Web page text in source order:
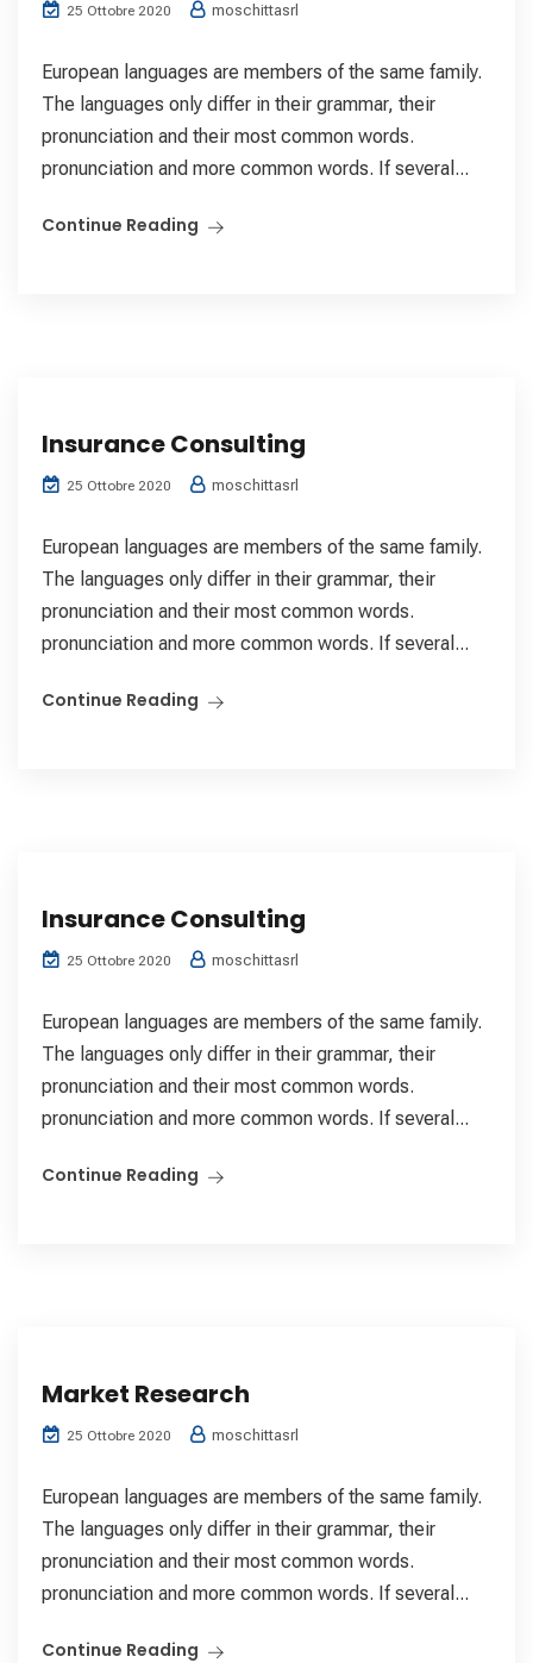
25 Ottobre 2020 moschittasrl
European languages are members of the same family.
The languages only differ in their grammar, their
pronunciation and their most common words.
pronunciation and more common words. If several...
Continue Reading
Insurance Consulting
25 Ottobre 2020 moschittasrl
European languages are members of the same family.
The languages only differ in their grammar, their
pronunciation and their most common words.
pronunciation and more common words. If several...
Continue Reading
Insurance Consulting
25 Ottobre 2020 moschittasrl
European languages are members of the same family.
The languages only differ in their grammar, their
pronunciation and their most common words.
pronunciation and more common words. If several...
Continue Reading
Market Research
25 Ottobre 2020 moschittasrl
European languages are members of the same family.
The languages only differ in their grammar, their
pronunciation and their most common words.
pronunciation and more common words. If several...
Continue Reading